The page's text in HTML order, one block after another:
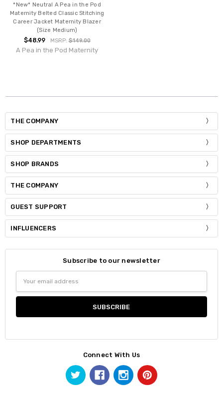
*New* Neutral A Pea in the Pod
Maternity Belted Classic Stitching
Career Jacket Maternity Blazer
(Size Medium)
$48.99 MSRP:$149.00
A Pea in the Pod Maternity
THE COMPANY
SHOP DEPARTMENTS
SHOP BRANDS
THE COMPANY
GUEST SUPPORT
INFLUENCERS
Subscribe to our newsletter
Address
Connect With Us